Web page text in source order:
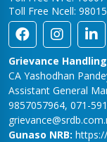
Toll Free Ncell:
Grievance
CA Yashodhan
Assistant General
9857057964, 071-
Gunaso NRB: